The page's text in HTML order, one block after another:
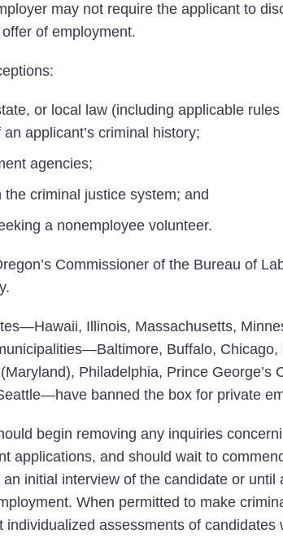
may not require the applicant to
of employment.
or local law (including applicable
applicant’s criminal history;
agencies;
criminal justice system; and
a nonemployee volunteer.
Commissioner of the Bureau of
Illinois, Massachusetts,
Buffalo, Chicago,
Philadelphia, Prince George’s
banned the box for private
begin removing any inquiries
applications, and should wait to
initial interview of the candidate or
When permitted to make
individualized assessments of